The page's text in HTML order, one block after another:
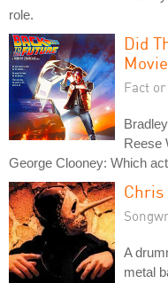
role.
Did
Fact
Reese
George Clooney: Which
A
metal